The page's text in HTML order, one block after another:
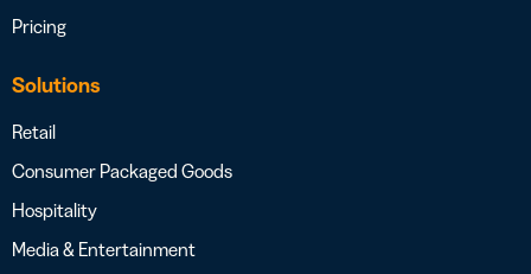
Pricing
Solutions
Retail
Consumer Packaged Goods
Hospitality
Media & Entertainment